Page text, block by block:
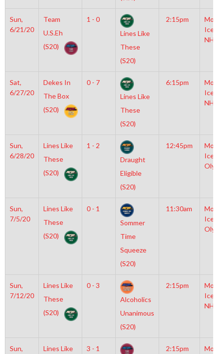
Sun,
6/21/20
Team
U.S.Eh
(S20)
1 - 0
Lines Like
These
(S20)
2:15pm
NHL
Sat,
6/27/20
Dekes In
The Box
(S20)
0 - 7
Lines Like
These
(S20)
6:15pm
NHL
Sun,
6/28/20
Lines Like
These
(S20)
1 - 2
Draught
Eligible
(S20)
12:45pm
Sun,
7/5/20
Lines Like
These
(S20)
0 - 1
Sommer
Time
Squeeze
(S20)
11:30am
Sun,
7/12/20
Lines Like
These
(S20)
0 - 3
Alcoholics
Unanimous
(S20)
2:15pm
NHL
Sun,
Lines Like
3 - 1
2:15pm